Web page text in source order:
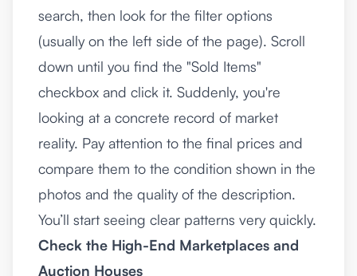
search, then look for the filter options
(usually on the left side of the page). Scroll
down until you find the "Sold Items"
checkbox and click it. Suddenly, you're
looking at a concrete record of market
reality. Pay attention to the final prices and
compare them to the condition shown in the
photos and the quality of the description.
You’ll start seeing clear patterns very quickly.
Check the High-End Marketplaces and
Auction Houses